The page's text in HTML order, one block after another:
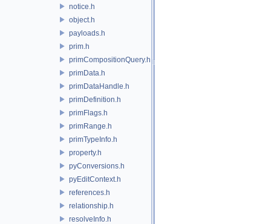
notice.h
object.h
payloads.h
prim.h
primCompositionQuery.h
primData.h
primDataHandle.h
primDefinition.h
primFlags.h
primRange.h
primTypeInfo.h
property.h
pyConversions.h
pyEditContext.h
references.h
relationship.h
resolveInfo.h